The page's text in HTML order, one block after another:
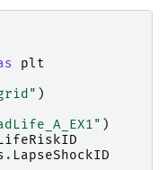
plt
)
)
. LapseShockID